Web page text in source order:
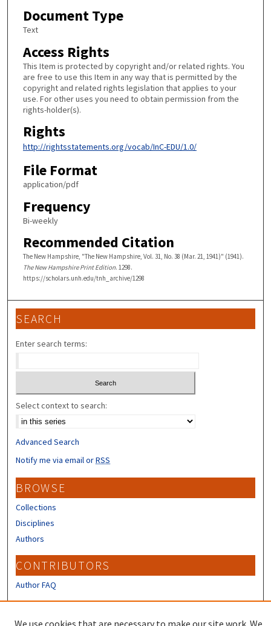
Document Type
Text
Access Rights
This Item is protected by copyright and/or related rights. You
are free to use this Item in any way that is permitted by the
copyright and related rights legislation that applies to your
use. For other uses you need to obtain permission from the
rights-holder(s).
Rights
http://rightsstatements.org/vocab/InC-EDU/1.0/
File Format
application/pdf
Frequency
Bi-weekly
Recommended Citation
The New Hampshire, "The New Hampshire, Vol. 31, No. 38 (Mar. 21, 1941)" (1941).
The New Hampshire Print Edition. 1298.
https://scholars.unh.edu/tnh_archive/1298
SEARCH
Enter search terms:
Select context to search:
Advanced Search
Notify me via email orRSS
BROWSE
Collections
Disciplines
Authors
CONTRIBUTORS
Author FAQ
We use cookies that are necessary to make our site work. We